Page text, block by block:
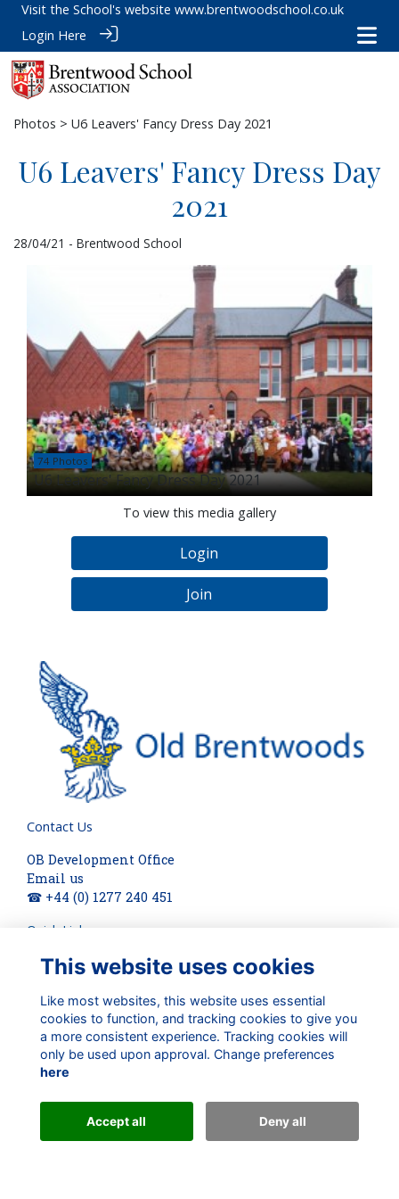
Visit the School's website www.brentwoodschool.co.uk
Login Here
Photos > U6 Leavers' Fancy Dress Day 2021
U6 Leavers' Fancy Dress Day
2021
28/04/21 - Brentwood School
74 Photos
U6 Leavers' Fancy Dress Day 2021
To view this media gallery
Login
Join
Contact Us
OB Development Office
Email us
☎ +44 (0) 1277 240 451
Quick Links
About
Privacy
Cookies
Check out our updates on:
Alumni Management Software
This website uses cookies
Like most websites, this website uses essential
cookies to function, and tracking cookies to give you
a more consistent experience. Tracking cookies will
only be used upon approval. Change preferences
here
Accept all Deny all